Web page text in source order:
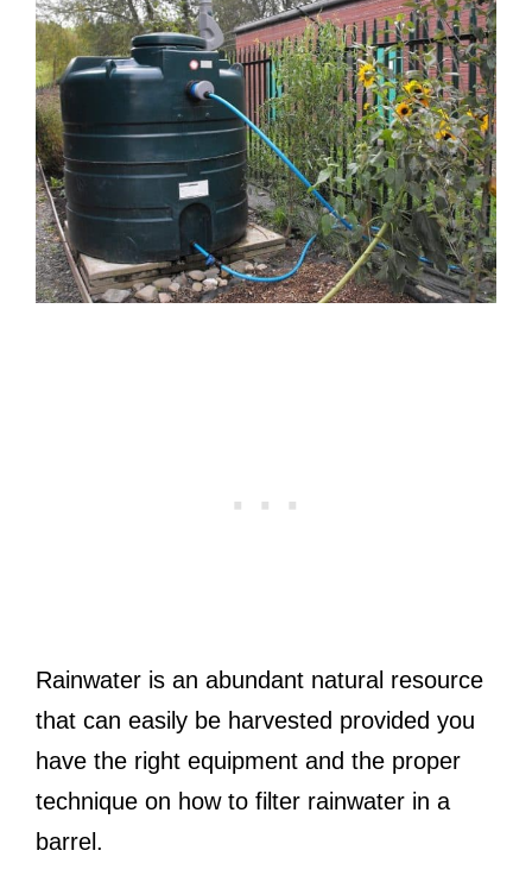
Rainwater is an abundant natural resource
that can easily be harvested provided you
have the right equipment and the proper
technique on how to filter rainwater in a
barrel.